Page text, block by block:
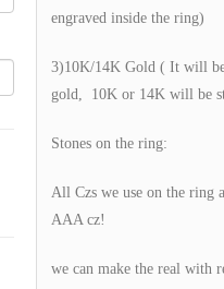
engraved inside the ring)
3)10K/14K Gold ( It will
gold, 10K or 14K will be
Stones on the ring:
All Czs we use on the ring
AAA cz!
we can make the real with